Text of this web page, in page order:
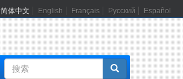
简体中文 English Français Русский Español
搜